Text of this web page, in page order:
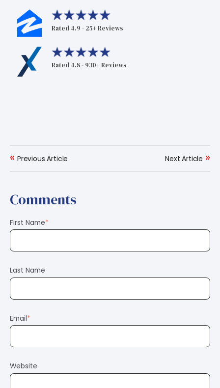
Rated 4.9 - 25+ Reviews
Rated 4.8 - 930+ Reviews
« Previous Article Next Article »
Comments
First Name*
Last Name
Email*
Website